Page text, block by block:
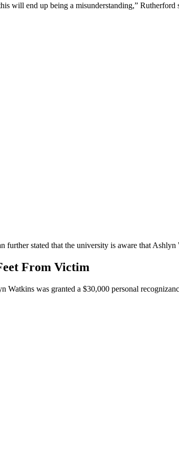
will end up being a misunderstanding,”
further stated that the university is aware that
From Victim
was granted a $30,000 personal